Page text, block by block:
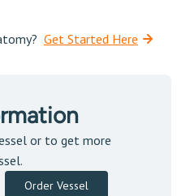
Get Started Here
or to get more
Order Vessel